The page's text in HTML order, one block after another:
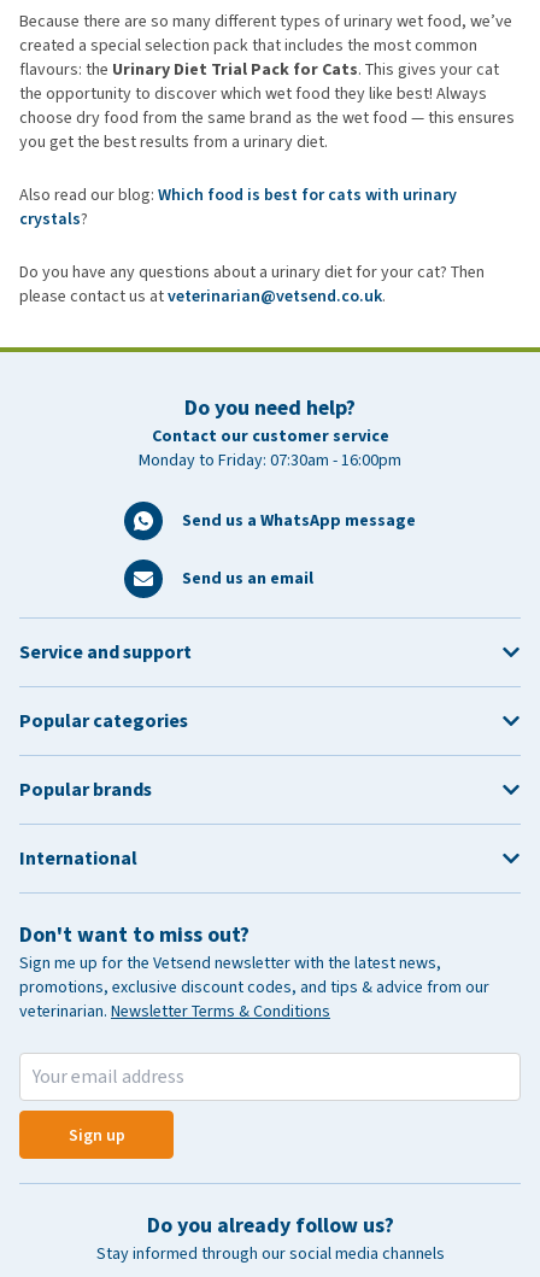
Because there are so many different types of urinary wet food, we’ve
created a special selection pack that includes the most common
flavours: the Urinary Diet Trial Pack for Cats. This gives your cat
the opportunity to discover which wet food they like best! Always
choose dry food from the same brand as the wet food — this ensures
you get the best results from a urinary diet.
Also read our blog: Which food is best for cats with urinary
crystals?
Do you have any questions about a urinary diet for your cat? Then
please contact us atveterinarian@vetsend.co.uk.
Do you need help?
Contact our customer service
Monday to Friday: 07:30am - 16:00pm
Send us a WhatsApp message
Send us an email
Don't want to miss out?
Sign me up for the Vetsend newsletter with the latest news,
promotions, exclusive discount codes, and tips & advice from our
veterinarian. Newsletter Terms & Conditions
Sign up
Do you already follow us?
Stay informed through our social media channels
Service and support
Popular categories
Popular brands
International